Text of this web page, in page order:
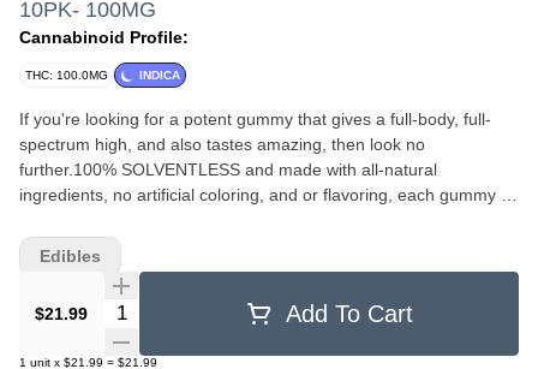
10PK- 100MG
Cannabinoid Profile:
THC: 100.0MG INDICA
If you're looking for a potent gummy that gives a full-body, full-
spectrum high, and also tastes amazing, then look no
further.⁠100% SOLVENTLESS and made with all-natural
ingredients, no artificial coloring, and or flavoring, each gummy is
superior experience when compared to 'regular' THC gummies.⁠
Ingredients: Light Corn Syrup (Corn Syrup, Salt, Vanilla Extract
(Vanilla Beans, Water, Ethyl Alcohol)), Cane Sugar, Pectin Mix
(Dextrose, Pectin), Malic Acid, Natural Flavor, Live Rosin
Cannabis Oil, Cannabinol Isolate.
$21.99 Quantity Selector Add To Cart
1 unit x $21.99 = $21.99
Edibles